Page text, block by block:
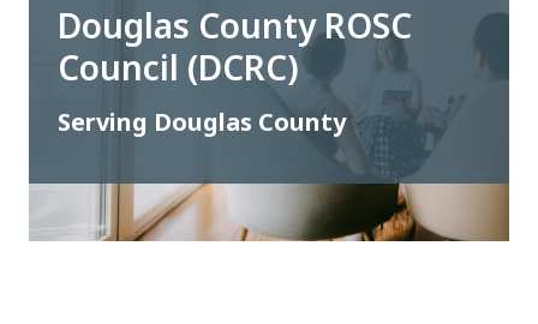
Douglas County ROSC
Council (DCRC)
Serving Douglas County